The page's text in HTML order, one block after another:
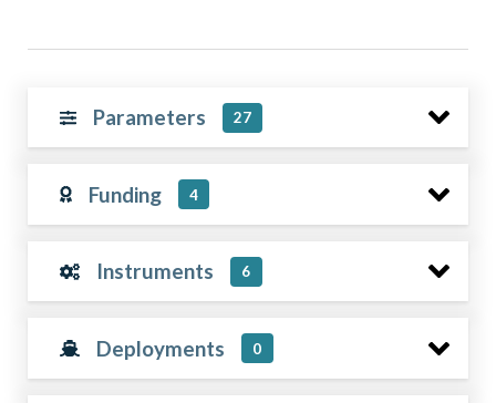
Parameters 27
Funding 4
Instruments 6
Deployments 0